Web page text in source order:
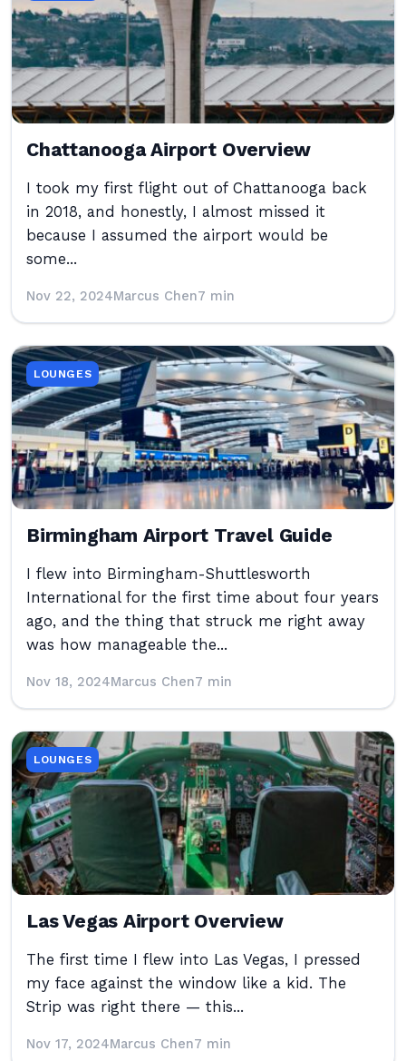
Chattanooga Airport Overview
I took my first flight out of Chattanooga back
in 2018, and honestly, I almost missed it
because I assumed the airport would be
some...
Nov 22, 2024Marcus Chen7 min
LOUNGES
Birmingham Airport Travel Guide
I flew into Birmingham-Shuttlesworth
International for the first time about four years
ago, and the thing that struck me right away
was how manageable the...
Nov 18, 2024Marcus Chen7 min
LOUNGES
Las Vegas Airport Overview
The first time I flew into Las Vegas, I pressed
my face against the window like a kid. The
Strip was right there — this...
Nov 17, 2024Marcus Chen7 min